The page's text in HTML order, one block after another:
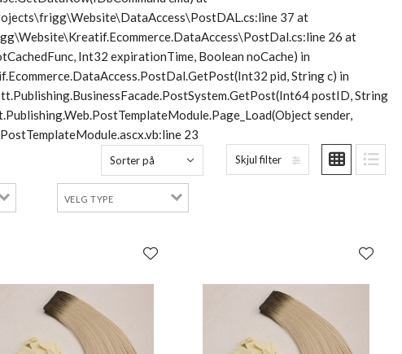
37 at
26 at
Int32 expirationTime, Boolean noCache) in
pid, String c) in
postID, String
sender,
23
Skjul filter
Sorter på